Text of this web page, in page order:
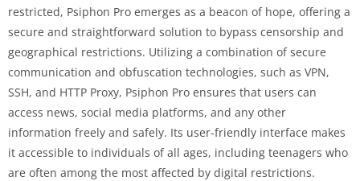
restricted, Psiphon Pro emerges as a beacon of hope, offering a
secure and straightforward solution to bypass censorship and
geographical restrictions. Utilizing a combination of secure
communication and obfuscation technologies, such as VPN,
SSH, and HTTP Proxy, Psiphon Pro ensures that users can
access news, social media platforms, and any other
information freely and safely. Its user-friendly interface makes
it accessible to individuals of all ages, including teenagers who
are often among the most affected by digital restrictions.